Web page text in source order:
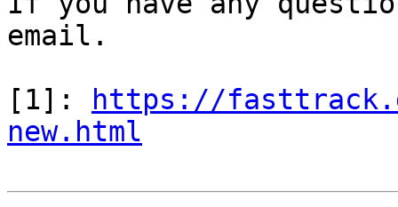
email.
[1]:
https://
new.html